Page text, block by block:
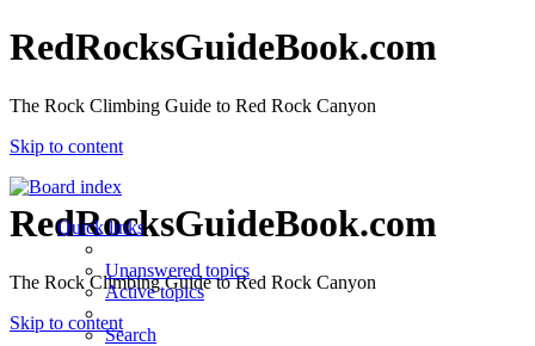
RedRocksGuideBook.com
The Rock Climbing Guide to Red Rock Canyon
Skip to content
RedRocksGuideBook.com
The Rock Climbing Guide to Red Rock Canyon
Skip to content
Quick links
Unanswered topics
Active topics
Search